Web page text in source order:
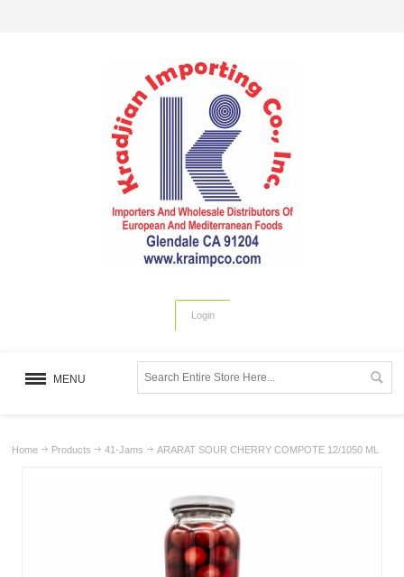
Login
MENU
Home Products 41-Jams ARARAT SOUR CHERRY COMPOTE 12/1050 ML